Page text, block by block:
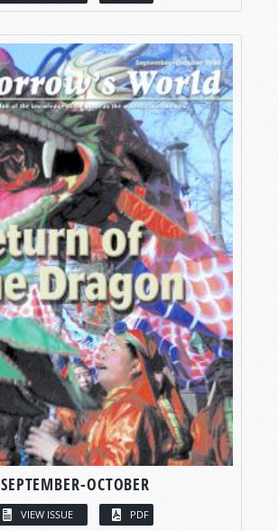
SEPTEMBER-OCTOBER
VIEW ISSUE PDF